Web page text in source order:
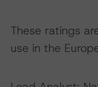
These ratings
use in the